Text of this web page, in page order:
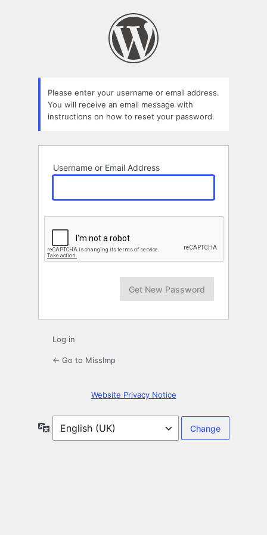
Please enter your username or email address.
You will receive an email message with
instructions on how to reset your password.
Username or Email Address
Log in
← Go to MissImp
Website Privacy Notice
Language